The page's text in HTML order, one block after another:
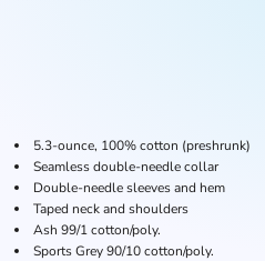
5.3-ounce, 100% cotton (preshrunk)
Seamless double-needle collar
Double-needle sleeves and hem
Taped neck and shoulders
Ash 99/1 cotton/poly.
Sports Grey 90/10 cotton/poly.